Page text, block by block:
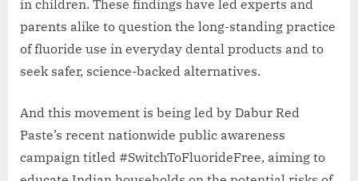
in children. These findings have led experts and
parents alike to question the long-standing practice
of fluoride use in everyday dental products and to
seek safer, science-backed alternatives.
And this movement is being led by Dabur Red
Paste’s recent nationwide public awareness
campaign titled #SwitchToFluorideFree, aiming to